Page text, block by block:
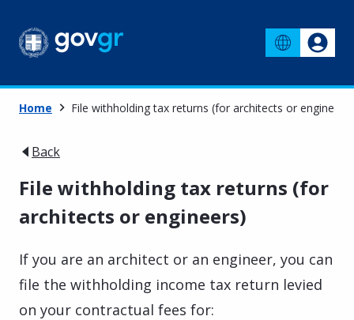
Home File withholding tax returns (for architects or engineers)
Back
File withholding tax returns (for
architects or engineers)
If you are an architect or an engineer, you can
file the withholding income tax return levied
on your contractual fees for: